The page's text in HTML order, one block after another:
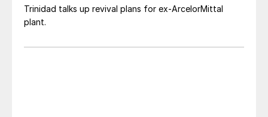
Trinidad talks up revival plans for ex-ArcelorMittal
plant.